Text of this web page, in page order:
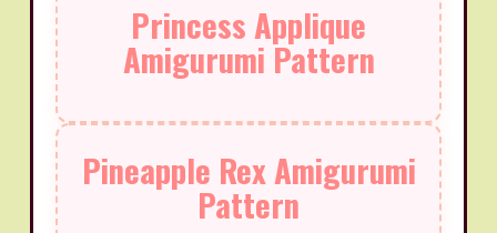
Princess Applique
Amigurumi Pattern
Pineapple Rex Amigurumi
Pattern